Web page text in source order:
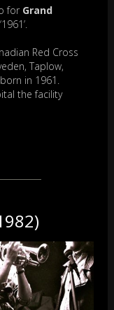
for Grand
Red Cross
Taplow,
in 1961.
the facility